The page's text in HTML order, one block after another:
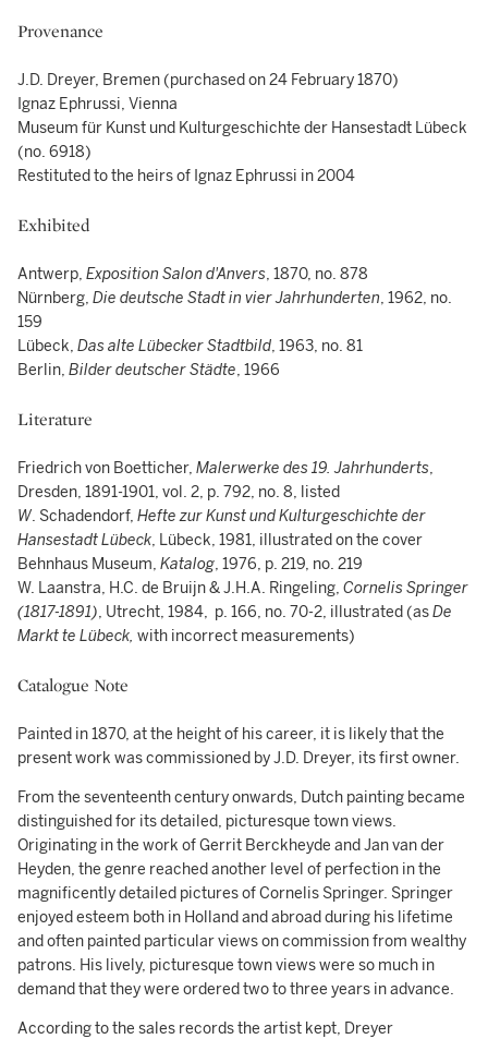
Provenance
J.D. Dreyer, Bremen (purchased on 24 February 1870)
Ignaz Ephrussi, Vienna
Museum für Kunst und Kulturgeschichte der Hansestadt Lübeck
(no. 6918)
Restituted to the heirs of Ignaz Ephrussi in 2004
Exhibited
Antwerp, Exposition Salon d'Anvers, 1870, no. 878
Nürnberg, Die deutsche Stadt in vier Jahrhunderten, 1962, no.
159
Lübeck, Das alte Lübecker Stadtbild, 1963, no. 81
Berlin, Bilder deutscher Städte, 1966
Literature
Friedrich von Boetticher, Malerwerke des 19. Jahrhunderts,
Dresden, 1891-1901, vol. 2, p. 792, no. 8, listed
W. Schadendorf, Hefte zur Kunst und Kulturgeschichte der
Hansestadt Lübeck, Lübeck, 1981, illustrated on the cover
Behnhaus Museum, Katalog, 1976, p. 219, no. 219
W. Laanstra, H.C. de Bruijn & J.H.A. Ringeling, Cornelis Springer
(1817-1891), Utrecht, 1984, p. 166, no. 70-2, illustrated (asDe
Markt te Lübeck, with incorrect measurements)
Catalogue Note
Painted in 1870, at the height of his career, it is likely that the
present work was commissioned by J.D. Dreyer, its first owner.
From the seventeenth century onwards, Dutch painting became
distinguished for its detailed, picturesque town views.
Originating in the work of Gerrit Berckheyde and Jan van der
Heyden, the genre reached another level of perfection in the
magnificently detailed pictures of Cornelis Springer. Springer
enjoyed esteem both in Holland and abroad during his lifetime
and often painted particular views on commission from wealthy
patrons. His lively, picturesque town views were so much in
demand that they were ordered two to three years in advance.
According to the sales records the artist kept, Dreyer